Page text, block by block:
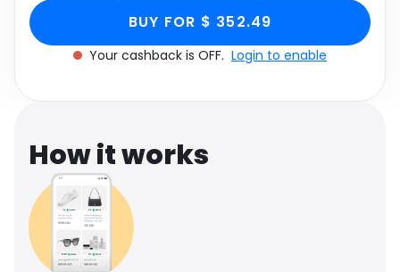
BUY FOR $ 352.49
Your cashback is OFF. Login to enable
How it works